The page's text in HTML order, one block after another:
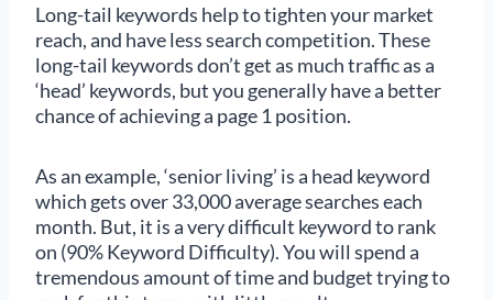
Long-tail keywords help to tighten your market
reach, and have less search competition. These
long-tail keywords don’t get as much traffic as a
‘head’ keywords, but you generally have a better
chance of achieving a page 1 position.
As an example, ‘senior living’ is a head keyword
which gets over 33,000 average searches each
month. But, it is a very difficult keyword to rank
on (90% Keyword Difficulty). You will spend a
tremendous amount of time and budget trying to